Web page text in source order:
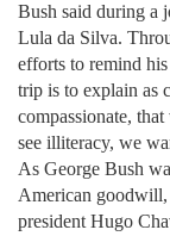
Bush said during a
Lula da Silva.
efforts to remind
trip is to explain as
compassionate,
see illiteracy, we
As George Bush
American goodwill,
president Hugo